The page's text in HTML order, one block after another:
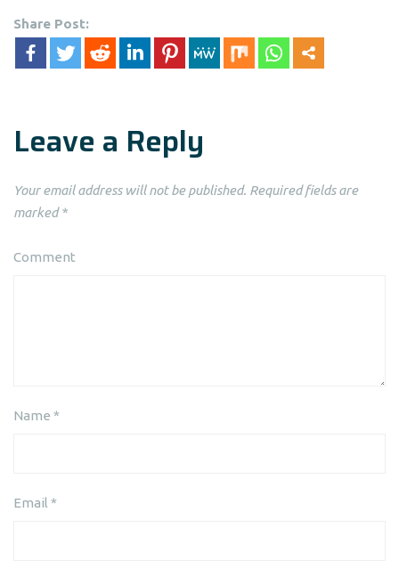
Share Post:
Leave a Reply
Your email address will not be published. Required fields are
marked*
Comment
Name *
Email *